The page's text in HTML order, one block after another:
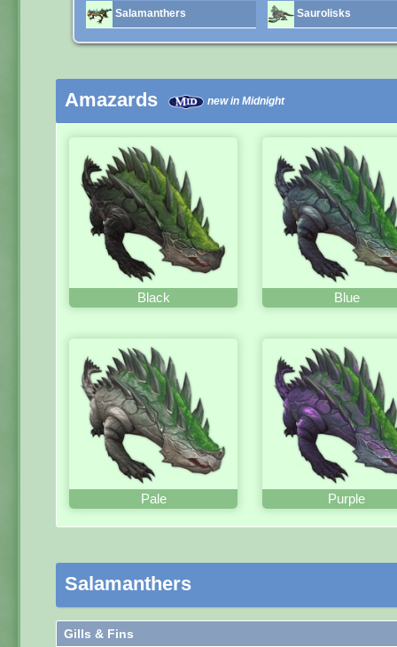
Salamanthers Saurolisks
Amazards new in Midnight
Black Blue
Pale Purple
Salamanthers
Gills & Fins